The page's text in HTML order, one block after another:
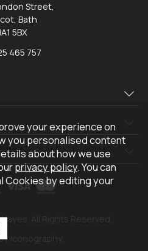
Street,
Bath
5BX
465 757
All Rights Reserved.
Iconography.
your experience on
you personalised content
about how we use
privacy policy. You can
Cookies by editing your